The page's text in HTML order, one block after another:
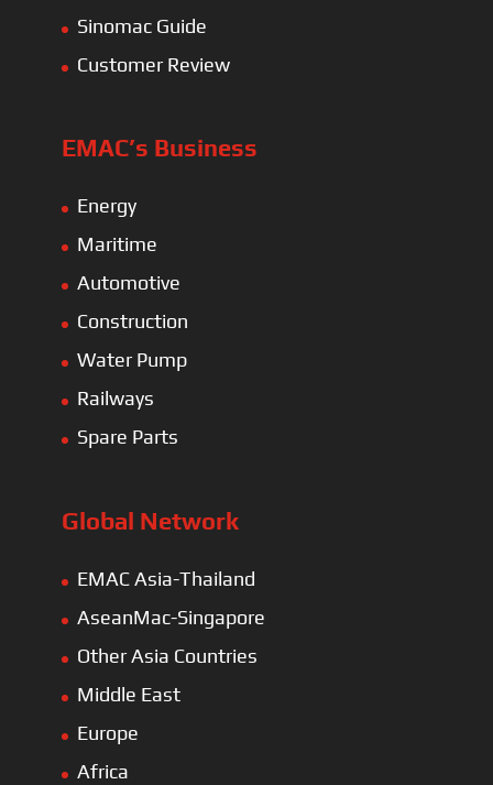
Sinomac Guide
Customer Review
EMAC’s Business
Energy
Maritime
Automotive
Construction
Water Pump
Railways
Spare Parts
Global Network
EMAC Asia-Thailand
AseanMac-Singapore
Other Asia Countries
Middle East
Europe
Africa